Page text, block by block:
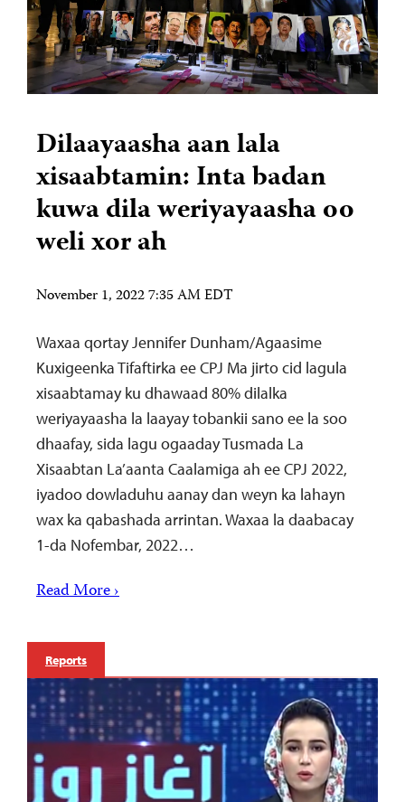
Dilaayaasha aan lala
xisaabtamin: Inta badan
kuwa dila weriyayaasha oo
weli xor ah
November 1, 2022 7:35 AM EDT
Waxaa qortay Jennifer Dunham/Agaasime
Kuxigeenka Tifaftirka ee CPJ Ma jirto cid lagula
xisaabtamay ku dhawaad 80% dilalka
weriyayaasha la laayay tobankii sano ee la soo
dhaafay, sida lagu ogaaday Tusmada La
Xisaabtan La’aanta Caalamiga ah ee CPJ 2022,
iyadoo dowladuhu aanay dan weyn ka lahayn
wax ka qabashada arrintan. Waxaa la daabacay
1-da Nofembar, 2022…
Read More ›
Reports